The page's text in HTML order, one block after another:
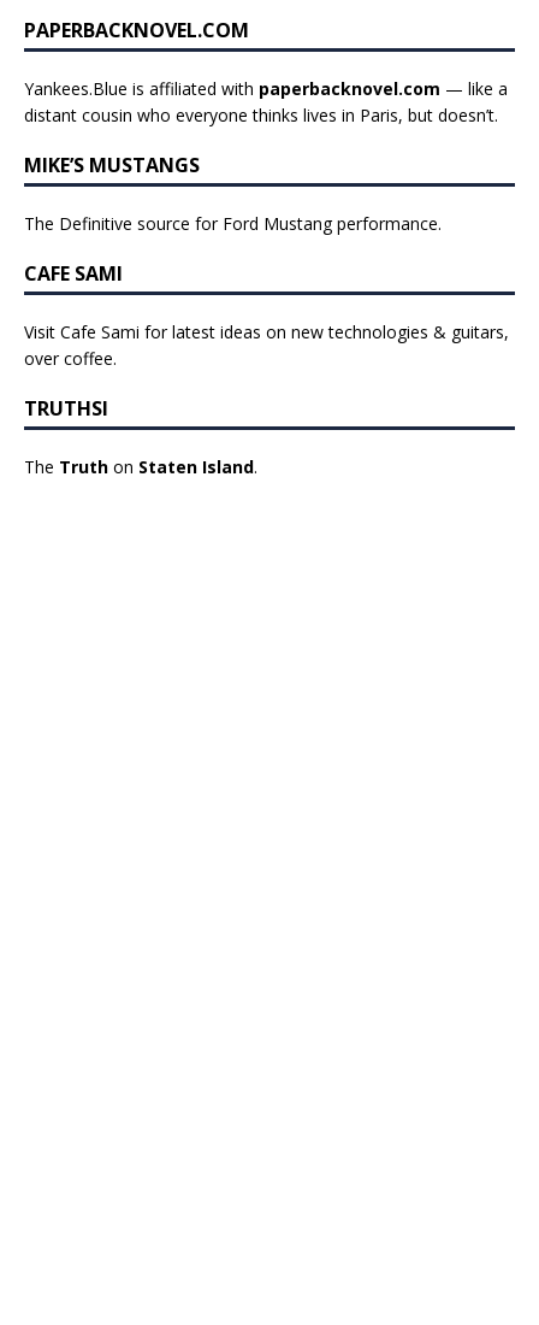
PAPERBACKNOVEL.COM
Yankees.Blue is affiliated with paperbacknovel.com — like a
distant cousin who everyone thinks lives in Paris, but doesn’t.
MIKE’S MUSTANGS
The Definitive source for Ford Mustang performance.
CAFE SAMI
Visit Cafe Sami for latest ideas on new technologies & guitars,
over coffee.
TRUTHSI
The Truth on Staten Island.